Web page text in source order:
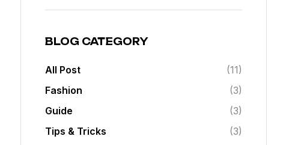
BLOG CATEGORY
All Post
(11)
Fashion
(3)
Guide
(3)
Tips & Tricks
(3)